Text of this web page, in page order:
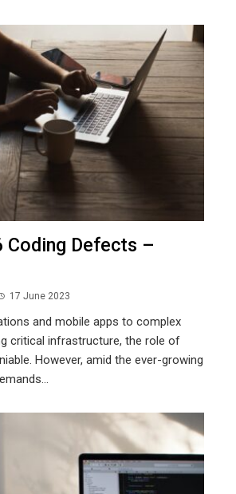
Coding Defects –
17 June 2023
and mobile apps to complex
critical infrastructure, the role of
However, amid the ever-growing